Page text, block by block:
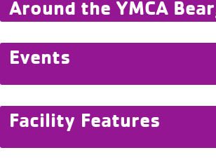
Around the YMCA
Events
Facility Features